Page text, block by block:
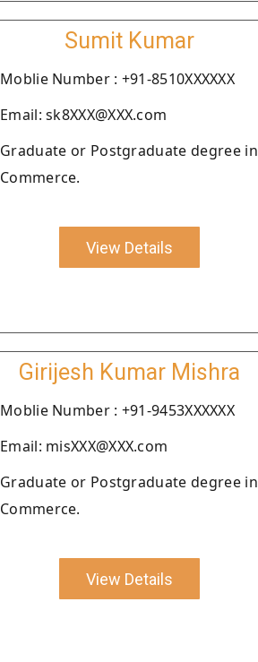
Sumit Kumar
Moblie Number : +91-8510XXXXXX
Email: sk8XXX@XXX.com
Graduate or Postgraduate degree in
Commerce.
View Details
Girijesh Kumar Mishra
Moblie Number : +91-9453XXXXXX
Email: misXXX@XXX.com
Graduate or Postgraduate degree in
Commerce.
View Details